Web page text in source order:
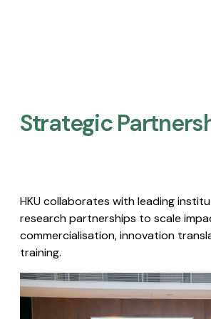
Strategic
HKU collaborates with leading
research partnerships to scale
commercialisation, innovation
training.